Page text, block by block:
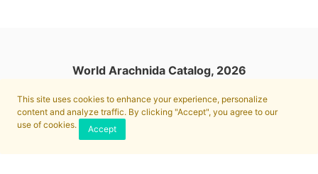
This site uses cookies to enhance your experience, personalize
content and analyze traffic. By clicking "Accept", you agree to our
use of cookies.
Accept
World Arachnida Catalog, 2026